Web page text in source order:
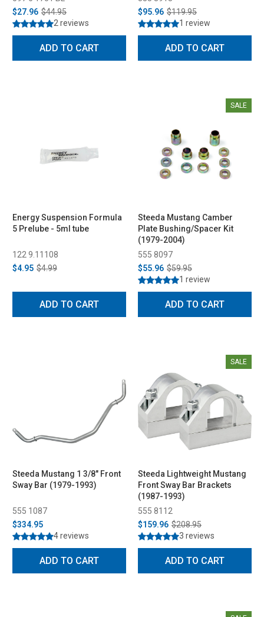
$27.96 $44.95
2 reviews
ADD TO CART
$95.96 $119.95
1 review
ADD TO CART
Energy Suspension Formula
5 Prelube - 5ml tube
122 9.11108
$4.95 $4.99
ADD TO CART
SALE
Steeda Mustang Camber
Plate Bushing/Spacer Kit
(1979-2004)
555 8097
$55.96 $59.95
1 review
ADD TO CART
Steeda Mustang 1 3/8" Front
Sway Bar (1979-1993)
555 1087
$334.95
4 reviews
ADD TO CART
SALE
Steeda Lightweight Mustang
Front Sway Bar Brackets
(1987-1993)
555 8112
$159.96 $208.95
3 reviews
ADD TO CART